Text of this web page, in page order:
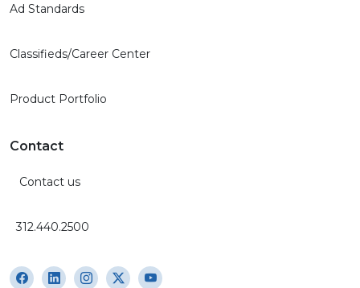
Ad Standards
Classifieds/Career Center
Product Portfolio
Contact
Contact us
312.440.2500